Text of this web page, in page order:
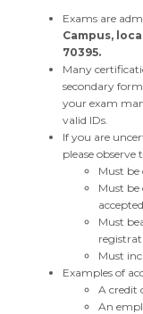
Exams are
Campus,
70395.
Many
secondary
your exam
valid IDs.
If you are
please
Must be
Must
Must
Must
Examples of
A credit
An